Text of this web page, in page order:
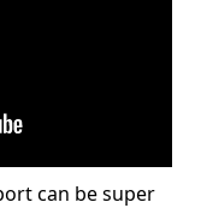
can be super